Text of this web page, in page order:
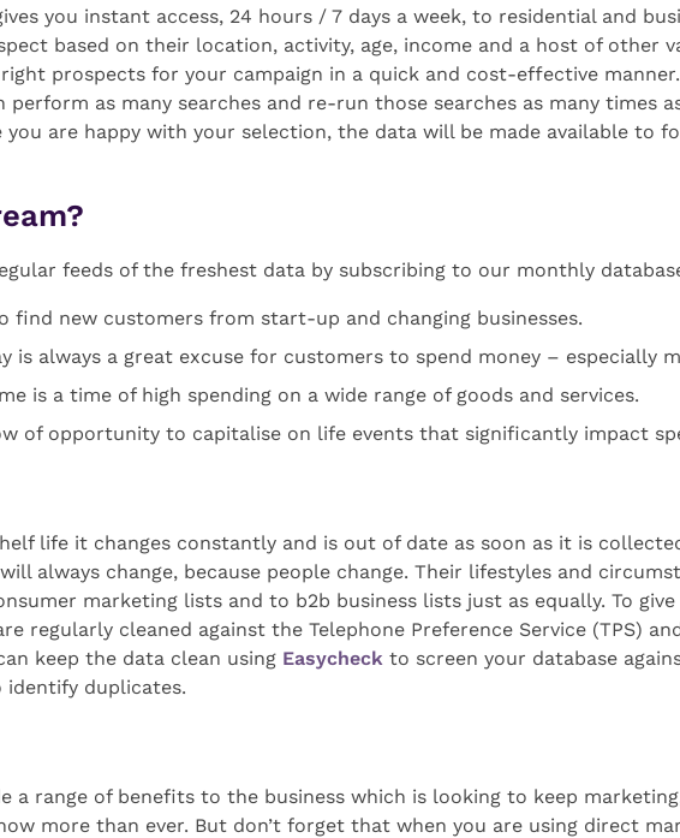
you instant access, 24 hours / 7 days a week, to residential and
based on their location, activity, age, income and a host of other
prospects for your campaign in a quick and cost-effective
perform as many searches and re-run those searches as many times
are happy with your selection, the data will be made available to
feeds of the freshest data by subscribing to our monthly
find new customers from start-up and changing businesses.
is always a great excuse for customers to spend money – especially
is a time of high spending on a wide range of goods and services.
of opportunity to capitalise on life events that significantly impact
life it changes constantly and is out of date as soon as it is
always change, because people change. Their lifestyles and
marketing lists and to b2b business lists just as equally. To
regularly cleaned against the Telephone Preference Service (TPS)
keep the data clean using Easycheck to screen your database
identify duplicates.
a range of benefits to the business which is looking to keep
more than ever. But don’t forget that when you are using direct